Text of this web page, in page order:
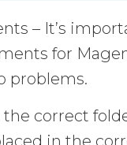
– It’s
for
problems.
correct